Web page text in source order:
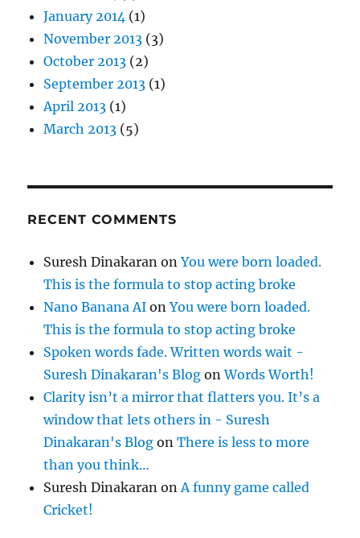
January 2014 (1)
November 2013 (3)
October 2013 (2)
September 2013 (1)
April 2013 (1)
March 2013 (5)
RECENT COMMENTS
Suresh Dinakaran onYou were born loaded.
This is the formula to stop acting broke
Nano Banana AI onYou were born loaded.
This is the formula to stop acting broke
Spoken words fade. Written words wait -
Suresh Dinakaran's Blog onWords Worth!
Clarity isn’t a mirror that flatters you. It’s a
window that lets others in - Suresh
Dinakaran's Blog onThere is less to more
than you think…
Suresh Dinakaran on A funny game called
Cricket!